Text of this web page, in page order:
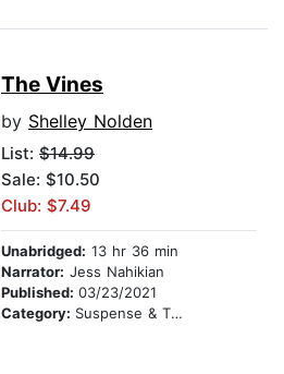
The Vines
by Shelley Nolden
List: $14.99
Sale: $10.50
Club: $7.49
Unabridged: 13 hr 36 min
Narrator: Jess Nahikian
Published: 03/23/2021
Category: Suspense & Thriller